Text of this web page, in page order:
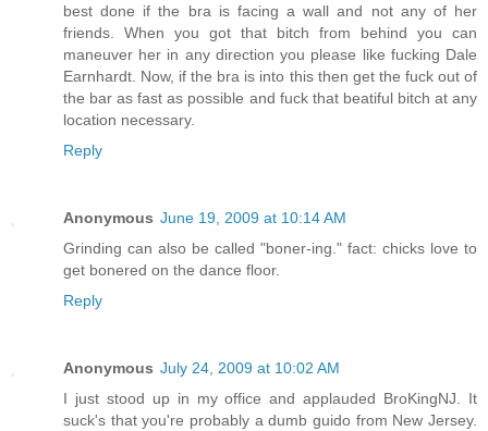
best done if the bra is facing a wall and not any of her
friends. When you got that bitch from behind you can
maneuver her in any direction you please like fucking Dale
Earnhardt. Now, if the bra is into this then get the fuck out of
the bar as fast as possible and fuck that beatiful bitch at any
location necessary.
Reply
Anonymous June 19, 2009 at 10:14 AM
Grinding can also be called "boner-ing." fact: chicks love to
get bonered on the dance floor.
Reply
Anonymous July 24, 2009 at 10:02 AM
I just stood up in my office and applauded BroKingNJ. It
suck's that you're probably a dumb guido from New Jersey.